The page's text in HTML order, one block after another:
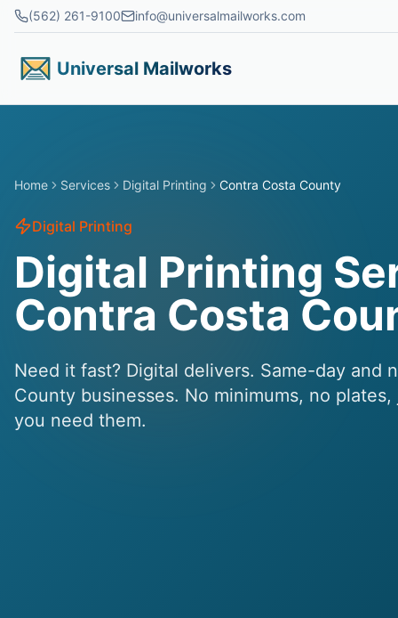
Skip to main content
(562) 261-9100 info@universalmailworks.com
Universal Mailworks
Home Services Digital Printing Contra Costa County
Digital Printing
Digital Printing
Contra Costa
Need it fast? Digital delivers. Same-day and
County businesses. No minimums, no
you need them.